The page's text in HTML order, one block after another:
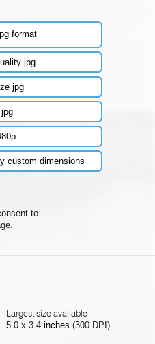
format
jpg
jpg
custom dimensions
to
Largest size available
5.0x 3.4 inches (300 DPI)